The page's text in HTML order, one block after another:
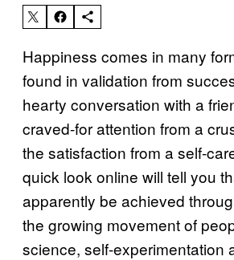
Happiness comes in many
found in validation from
hearty conversation with a
craved-for attention from a
the satisfaction from a self-
quick look online will tell you
apparently be achieved
the growing movement of
science, self-experimentation